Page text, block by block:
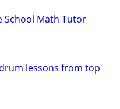
School Math Tutor
lessons from top